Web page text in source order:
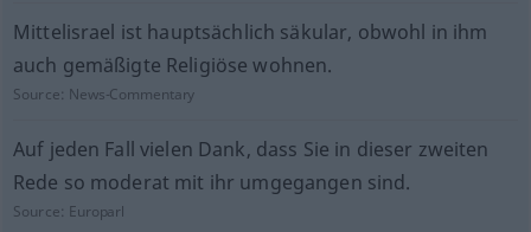
Mittelisrael ist hauptsächlich säkular, obwohl in ihm
auch gemäßigte Religiöse wohnen.
Source: News-Commentary
Auf jeden Fall vielen Dank, dass Sie in dieser zweiten
Rede so moderat mit ihr umgegangen sind.
Source: Europarl